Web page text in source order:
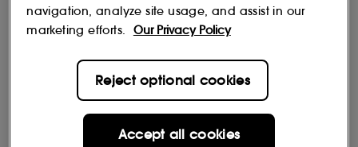
navigation, analyze site usage, and assist in our
marketing efforts.
Our Privacy Policy
Reject optional cookies
Accept all cookies